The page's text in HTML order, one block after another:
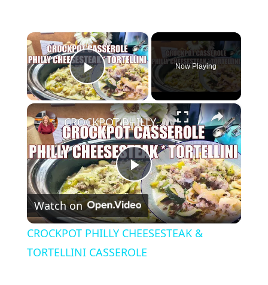
×
Play Video
Now Playing
×
P
l
a
CROCKPOT PHILLY CHEESESTEAK & TORTELLINI CASSEROLE
Watch on
CROCKPOT PHILLY CHEESESTEAK &
TORTELLINI CASSEROLE